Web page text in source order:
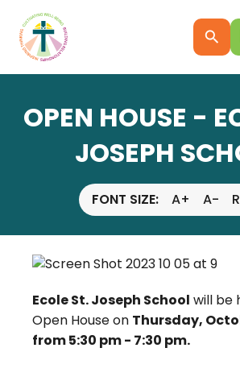
search
OPEN HOUSE -
JOSEPH
FONT SIZE: A+ A-
Ecole St. Joseph School will be
Open House on Thursday,
from 5:30 pm - 7:30 pm.